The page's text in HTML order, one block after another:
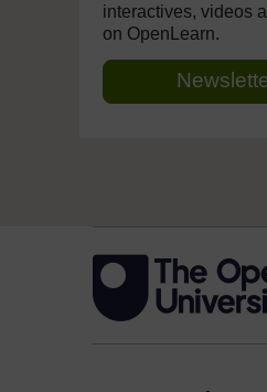
interactives, videos
on OpenLearn.